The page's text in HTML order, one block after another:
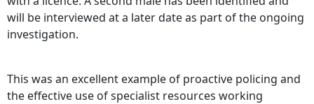
will be interviewed at a later date as part of the ongoing
investigation.
This was an excellent example of proactive policing and
the effective use of specialist resources working